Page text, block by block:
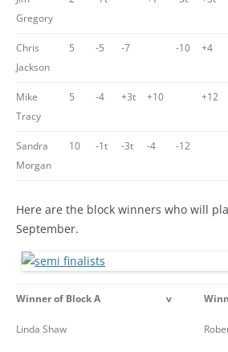
Gregory
Chris
Jackson
5 -5 -7 -10 +4
Mike
Tracy
5 -4 +3t +10 +12
Sandra
Morgan
10 -1t -3t -4 -12
Here are the block winners who will
September.
Winner of Block A
Linda Shaw
v